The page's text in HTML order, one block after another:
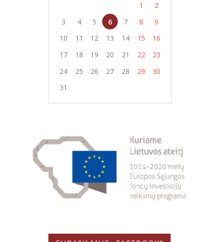
1
2
3
4 5 6 7 8
9
10
11 12 13 14 15
16
17
18 19 20 21 22
23
24
25 26 27 28 29
30
31